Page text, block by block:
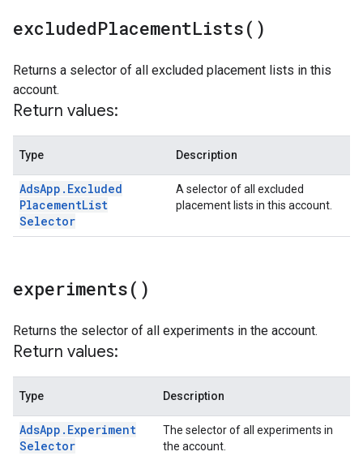
excludedPlacementLists( )
Returns a selector of all excluded placement lists in this
account.
Return values:
Type Description
AdsApp . Excluded
PlacementList
Selector
A selector of all excluded
placement lists in this account.
experiments( )
Returns the selector of all experiments in the account.
Return values:
Type Description
AdsApp . Experiment
Selector
The selector of all experiments in
the account.